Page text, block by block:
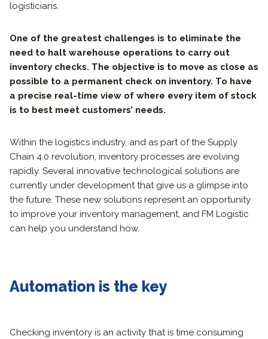
logisticians.
One of the greatest challenges is to eliminate the
need to halt warehouse operations to carry out
inventory checks. The objective is to move as close as
possible to a permanent check on inventory. To have
a precise real-time view of where every item of stock
is to best meet customers’ needs.
Within the logistics industry, and as part of the Supply
Chain 4.0 revolution, inventory processes are evolving
rapidly. Several innovative technological solutions are
currently under development that give us a glimpse into
the future. These new solutions represent an opportunity
to improve your inventory management, and FM Logistic
can help you understand how.
Automation is the key
Checking inventory is an activity that is time consuming